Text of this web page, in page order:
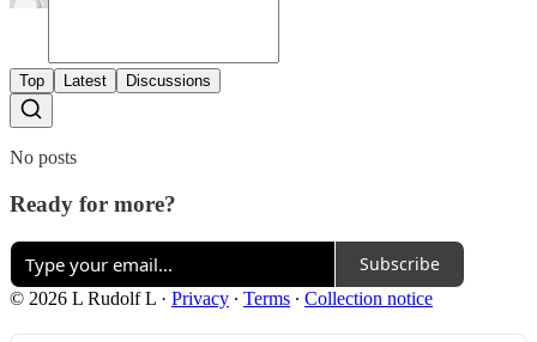
Top Latest Discussions
No posts
Ready for more?
Subscribe
© 2026 L Rudolf L · Privacy ∙ Terms ∙ Collection notice